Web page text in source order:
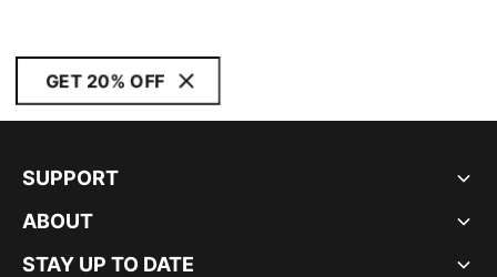
GET 20% OFF
SUPPORT
ABOUT
STAY UP TO DATE